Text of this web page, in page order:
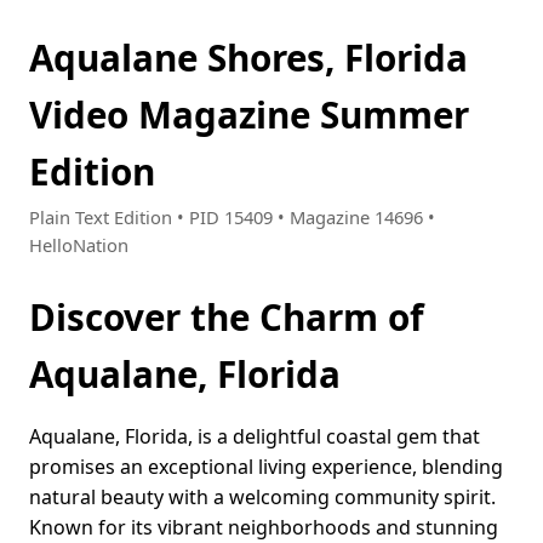
Aqualane Shores, Florida
Video Magazine Summer
Edition
Plain Text Edition • PID 15409 • Magazine 14696 •
HelloNation
Discover the Charm of
Aqualane, Florida
Aqualane, Florida, is a delightful coastal gem that
promises an exceptional living experience, blending
natural beauty with a welcoming community spirit.
Known for its vibrant neighborhoods and stunning